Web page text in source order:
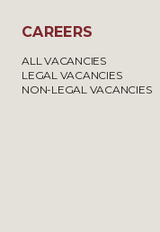
CAREERS
ALL VACANCIES
LEGAL VACANCIES
NON-LEGAL VACANCIES